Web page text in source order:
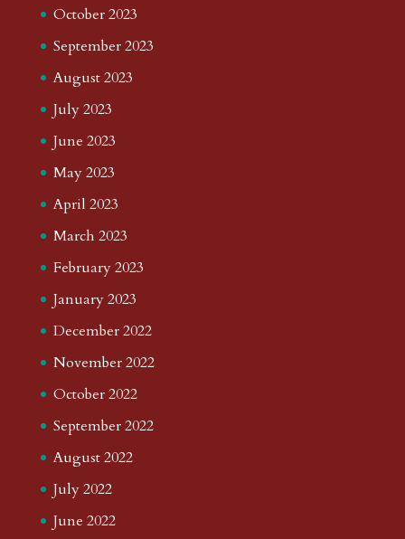
October 2023
September 2023
August 2023
July 2023
June 2023
May 2023
April 2023
March 2023
February 2023
January 2023
December 2022
November 2022
October 2022
September 2022
August 2022
July 2022
June 2022